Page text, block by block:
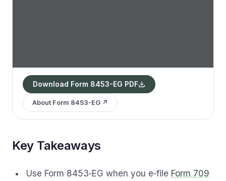
Download Form 8453-EG PDF
About Form 8453-EG ↗
Key Takeaways
Use Form 8453‑EG when you e‑file Form 709